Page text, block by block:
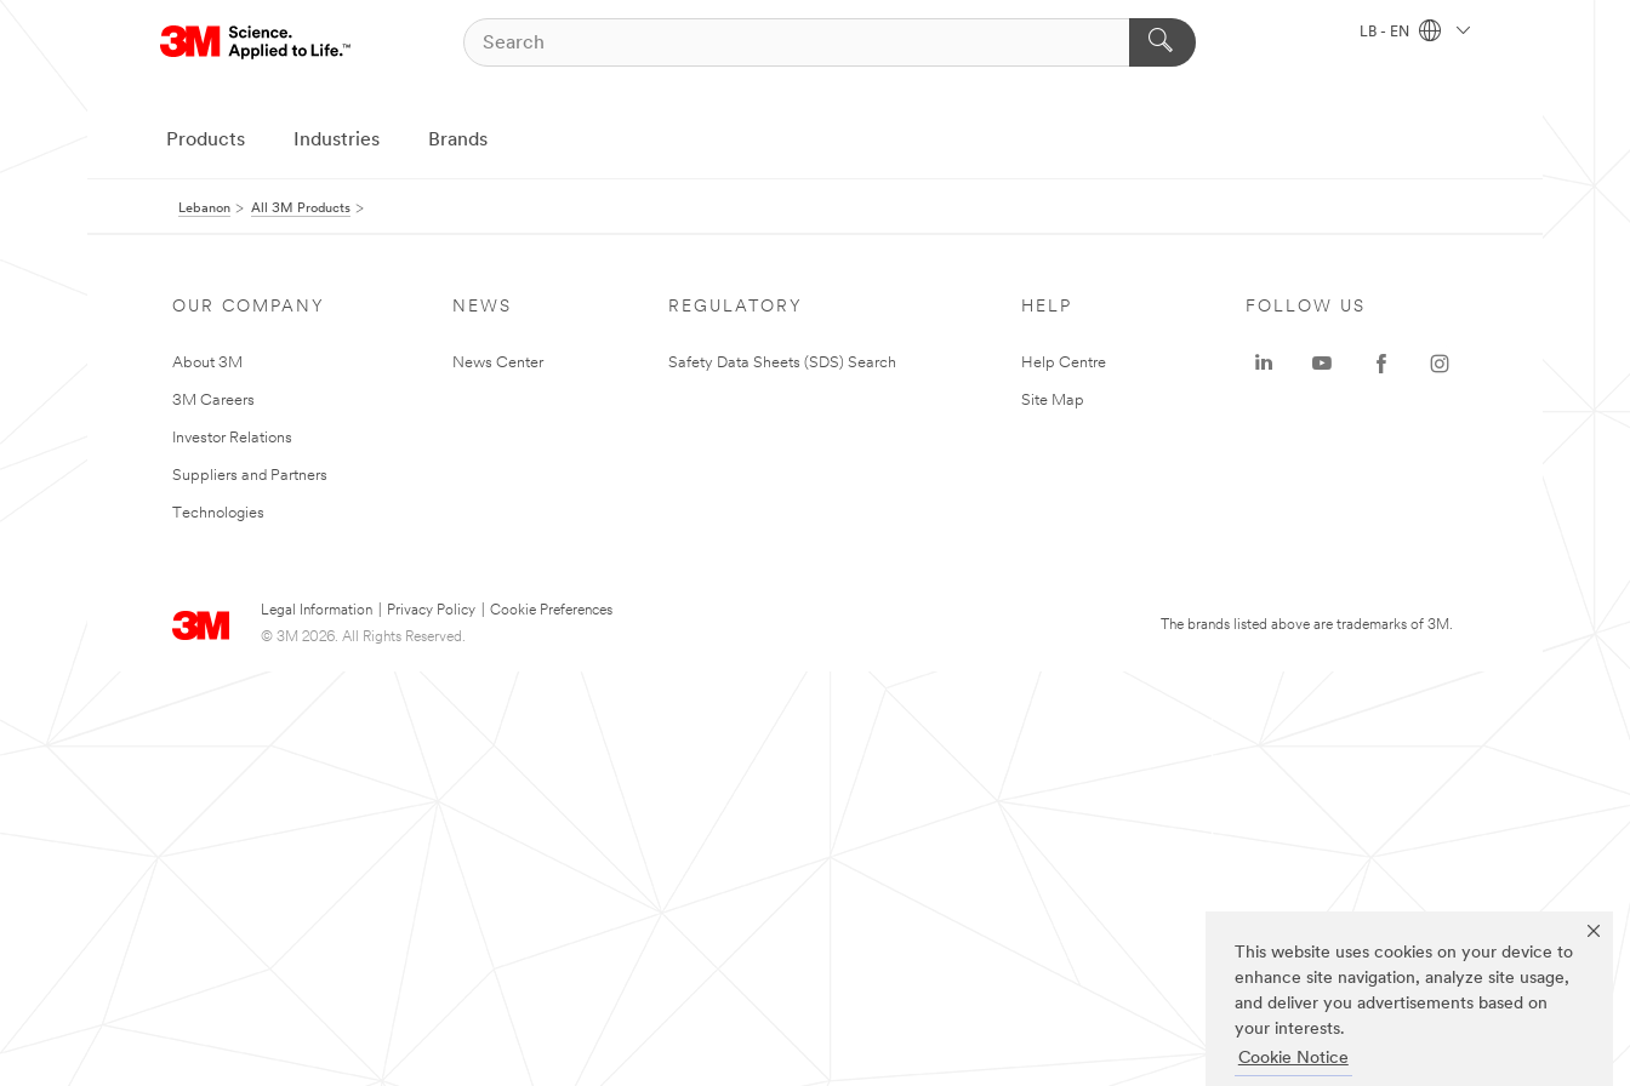
This website uses cookies on your device to
enhance site navigation, analyze site usage,
and deliver you advertisements based on
your interests.
Cookie Notice
LB - EN
Products Industries Brands
Lebanon All 3M Products
OUR COMPANY
About 3M
3M Careers
Investor Relations
Suppliers and Partners
Technologies
NEWS
News Center
REGULATORY
Safety Data Sheets (SDS) Search
HELP
Help Centre
Site Map
Legal Information Privacy Policy
Cookie Preferences
© 3M 2026. All Rights Reserved.
FOLLOW US
The brands listed above are trademarks of 3M.